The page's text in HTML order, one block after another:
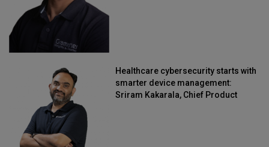
Healthcare cybersecurity starts with
smarter device management:
Sriram Kakarala, Chief Product